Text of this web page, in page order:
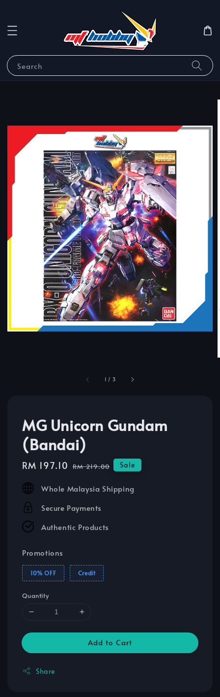
Search
1 / 3
MG Unicorn Gundam
(Bandai)
Sale
RM 197.10 Regular
RM 219.00 Sale
Whole Malaysia Shipping
Secure Payments
Authentic Products
Promotions
10% OFF Credit
Quantity
Add to Cart
Share